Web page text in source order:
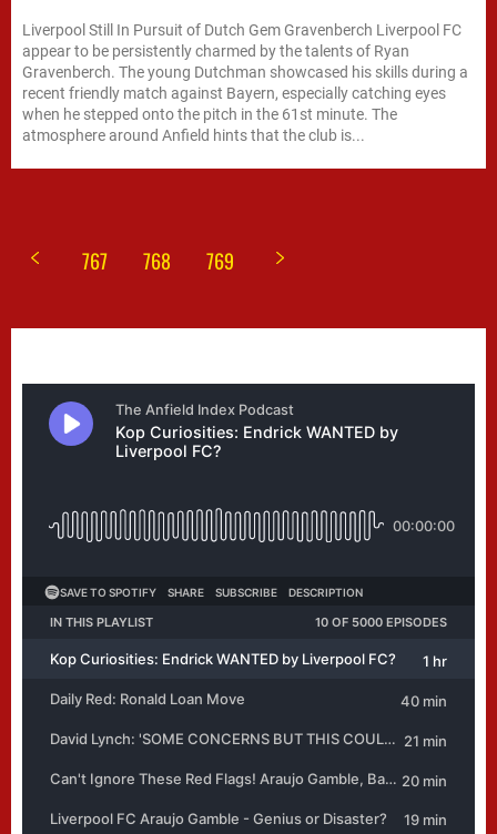
Liverpool Still In Pursuit of Dutch Gem Gravenberch Liverpool FC
appear to be persistently charmed by the talents of Ryan
Gravenberch. The young Dutchman showcased his skills during a
recent friendly match against Bayern, especially catching eyes
when he stepped onto the pitch in the 61st minute. The
atmosphere around Anfield hints that the club is...
767 768 769